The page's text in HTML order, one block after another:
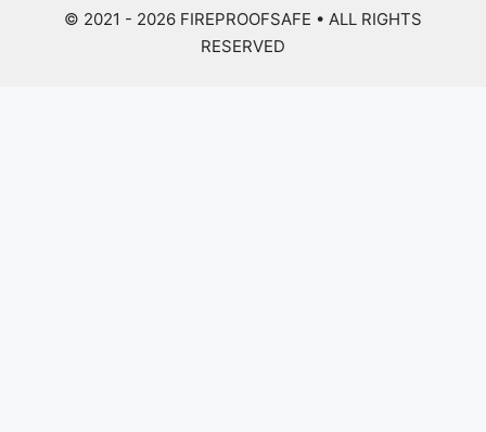
© 2021 - 2026 FIREPROOFSAFE • ALL RIGHTS
RESERVED